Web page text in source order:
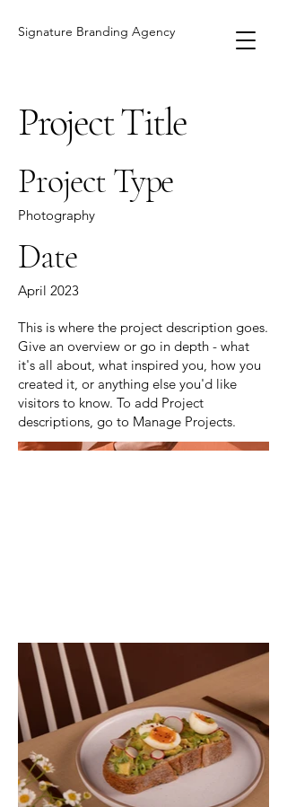
Signature Branding Agency
Project Title
Project Type
Photography
Date
April 2023
This is where the project description goes.
Give an overview or go in depth - what
it's all about, what inspired you, how you
created it, or anything else you'd like
visitors to know. To add Project
descriptions, go to Manage Projects.